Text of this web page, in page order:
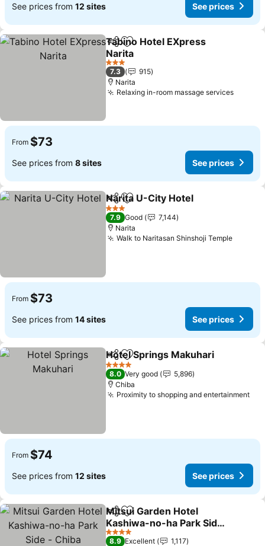
See prices from 12 sites See prices
ShareAdd to favorites
Tabino Hotel EXpress
Narita
See prices
3 Stars
7.3
915
Narita
Relaxing in-room massage servicesSee
From $73
See prices from 8 sites See prices
ShareAdd to favorites
Narita U-City Hotel
3 Stars
7.9 Good
7,144
Narita
Walk to Naritasan Shinshoji TempleSee
From $73
See prices from 14 sites See prices
ShareAdd to favorites
Hotel Springs Makuhari
4 Stars
8.0 Very good
5,896
Chiba
Proximity to shopping and entertainment
From $74
See prices from 12 sites See prices
ShareAdd to favorites
Mitsui Garden Hotel
Kashiwa-no-ha Park Side
- Chiba
See prices
4 Stars
8.9 Excellent
1,117